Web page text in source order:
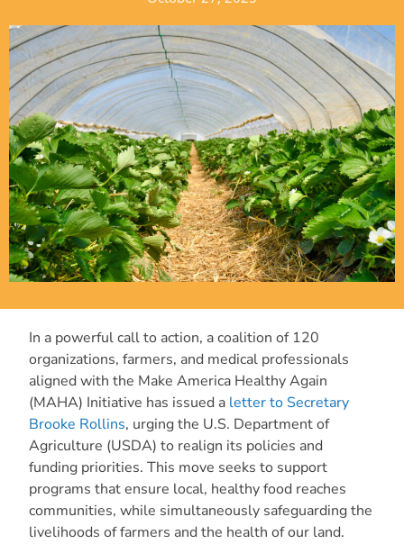
In a powerful call to action, a coalition of 120
organizations, farmers, and medical professionals
aligned with the Make America Healthy Again
(MAHA) Initiative has issued a letter to Secretary
Brooke Rollins, urging the U.S. Department of
Agriculture (USDA) to realign its policies and
funding priorities. This move seeks to support
programs that ensure local, healthy food reaches
communities, while simultaneously safeguarding the
livelihoods of farmers and the health of our land.